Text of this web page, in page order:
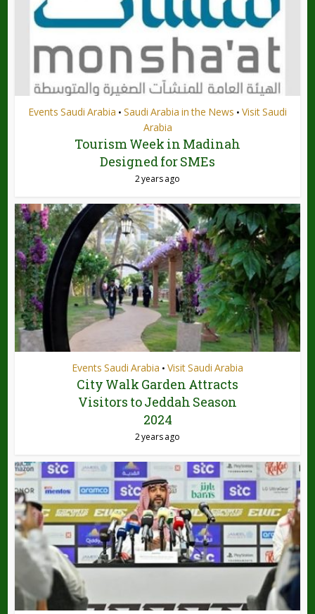
Events Saudi Arabia • Saudi Arabia in the News • Visit Saudi
Arabia
Tourism Week in Madinah
Designed for SMEs
2 years ago
Events Saudi Arabia • Visit Saudi Arabia
City Walk Garden Attracts
Visitors to Jeddah Season
2024
2 years ago